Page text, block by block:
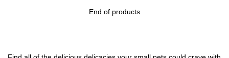
End of products